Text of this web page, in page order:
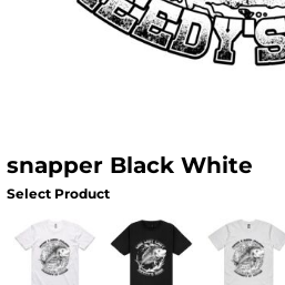
snapper Black White
Select Product